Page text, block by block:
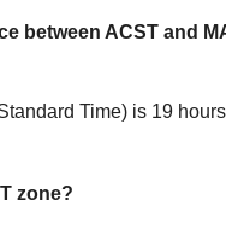
between ACST and
Time) is 19
zone?